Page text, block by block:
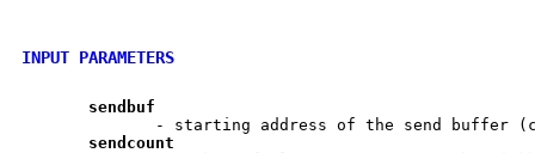
INPUT PARAMETERS
sendbuf
- starting address of the send buffer
sendcount